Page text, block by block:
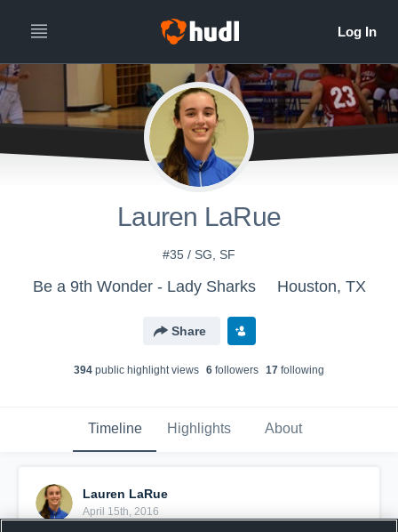
Lauren LaRue
#35 / SG, SF
Be a 9th Wonder - Lady Sharks Houston, TX
Share
394 public highlight views 6 followers 17 following
Timeline Highlights About
Lauren LaRue
April 15th, 2016